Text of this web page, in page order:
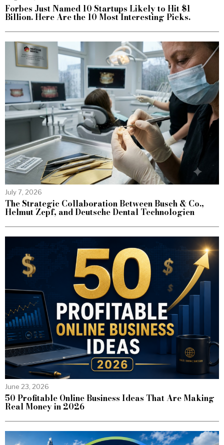
Forbes Just Named 10 Startups Likely to Hit $1
Billion. Here Are the 10 Most Interesting Picks.
July 7, 2026
The Strategic Collaboration Between Busch & Co.,
Helmut Zepf, and Deutsche Dental Technologien
June 23, 2026
50 Profitable Online Business Ideas That Are Making
Real Money in 2026